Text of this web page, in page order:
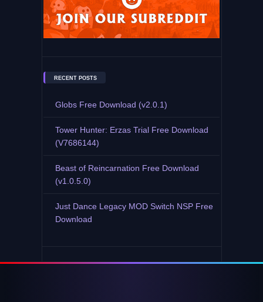
RECENT POSTS
Globs Free Download (v2.0.1)
Tower Hunter: Erzas Trial Free Download
(V7686144)
Beast of Reincarnation Free Download
(v1.0.5.0)
Just Dance Legacy MOD Switch NSP Free
Download